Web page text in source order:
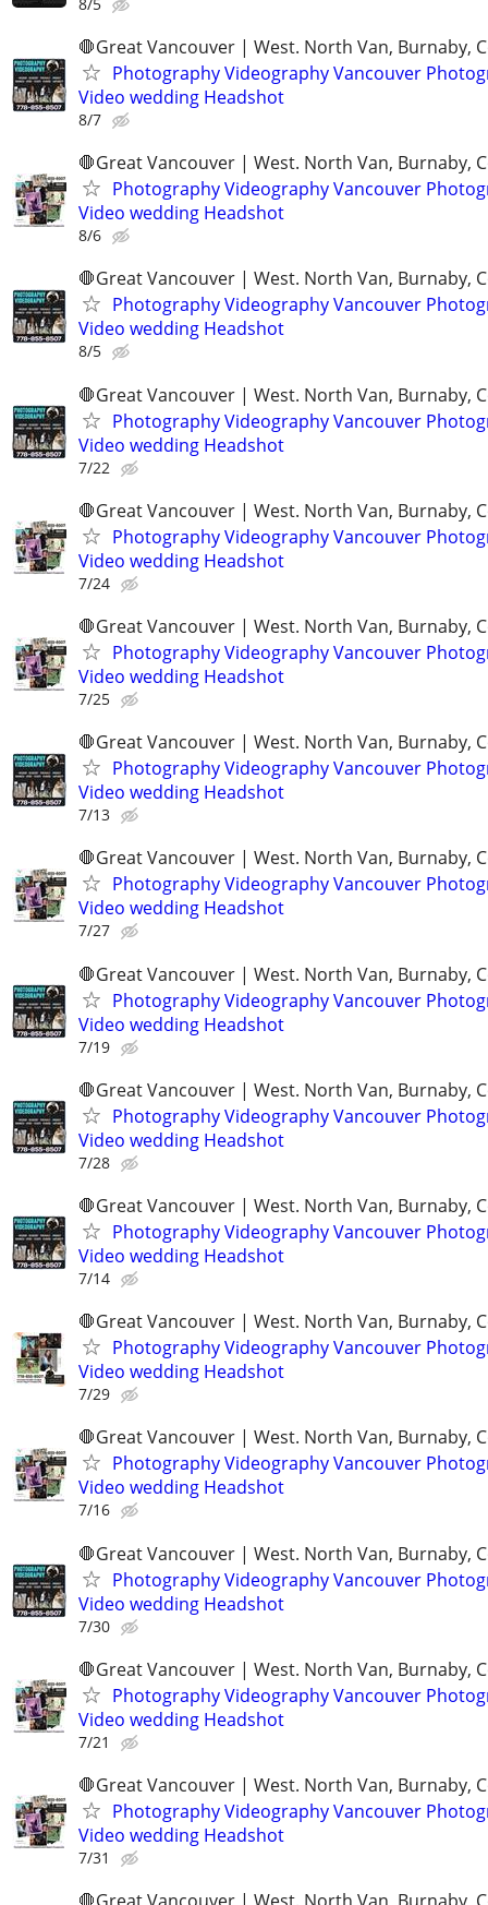
🛑Great Vancouver | West. North Van, Burnaby,
Photography Videography Vancouver
Video wedding Headshot
8/7
🛑Great Vancouver | West. North Van, Burnaby,
Photography Videography Vancouver
Video wedding Headshot
8/6
🛑Great Vancouver | West. North Van, Burnaby,
Photography Videography Vancouver
Video wedding Headshot
8/5
🛑Great Vancouver | West. North Van, Burnaby,
Photography Videography Vancouver
Video wedding Headshot
7/22
🛑Great Vancouver | West. North Van, Burnaby,
Photography Videography Vancouver
Video wedding Headshot
7/24
🛑Great Vancouver | West. North Van, Burnaby,
Photography Videography Vancouver
Video wedding Headshot
7/25
🛑Great Vancouver | West. North Van, Burnaby,
Photography Videography Vancouver
Video wedding Headshot
7/13
🛑Great Vancouver | West. North Van, Burnaby,
Photography Videography Vancouver
Video wedding Headshot
7/27
🛑Great Vancouver | West. North Van, Burnaby,
Photography Videography Vancouver
Video wedding Headshot
7/19
🛑Great Vancouver | West. North Van, Burnaby,
Photography Videography Vancouver
Video wedding Headshot
7/28
🛑Great Vancouver | West. North Van, Burnaby,
Photography Videography Vancouver
Video wedding Headshot
7/14
🛑Great Vancouver | West. North Van, Burnaby,
Photography Videography Vancouver
Video wedding Headshot
7/29
🛑Great Vancouver | West. North Van, Burnaby,
Photography Videography Vancouver
Video wedding Headshot
7/16
🛑Great Vancouver | West. North Van, Burnaby,
Photography Videography Vancouver
Video wedding Headshot
7/30
🛑Great Vancouver | West. North Van, Burnaby,
Photography Videography Vancouver
Video wedding Headshot
7/21
🛑Great Vancouver | West. North Van, Burnaby,
Photography Videography Vancouver
Video wedding Headshot
7/31